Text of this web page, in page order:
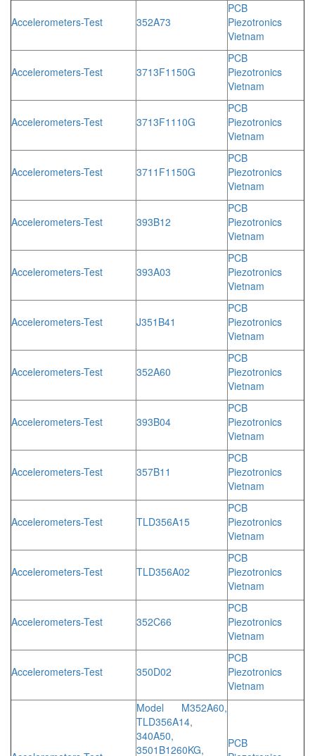
Accelerometers-Test 352A73
PCB
Piezotronics
Vietnam
Accelerometers-Test 3713F1150G
PCB
Piezotronics
Vietnam
Accelerometers-Test 3713F1110G
PCB
Piezotronics
Vietnam
Accelerometers-Test 3711F1150G
PCB
Piezotronics
Vietnam
Accelerometers-Test 393B12
PCB
Piezotronics
Vietnam
Accelerometers-Test 393A03
PCB
Piezotronics
Vietnam
Accelerometers-Test J351B41
PCB
Piezotronics
Vietnam
Accelerometers-Test 352A60
PCB
Piezotronics
Vietnam
Accelerometers-Test 393B04
PCB
Piezotronics
Vietnam
Accelerometers-Test 357B11
PCB
Piezotronics
Vietnam
Accelerometers-Test TLD356A15
PCB
Piezotronics
Vietnam
Accelerometers-Test TLD356A02
PCB
Piezotronics
Vietnam
Accelerometers-Test 352C66
PCB
Piezotronics
Vietnam
Accelerometers-Test 350D02
PCB
Piezotronics
Vietnam
Model M352A60,
TLD356A14,
340A50,
3501B1260KG,
PCB